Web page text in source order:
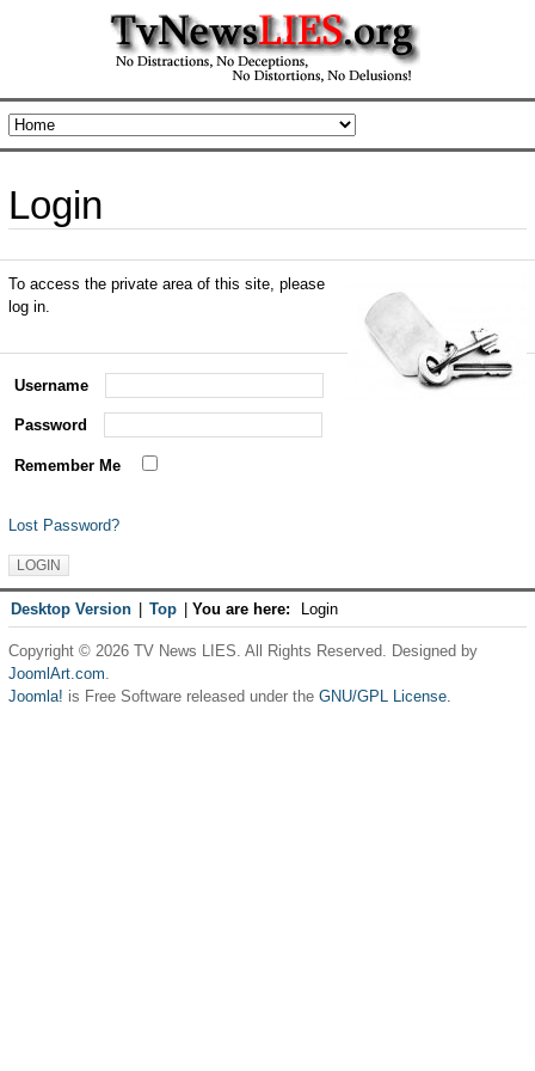
Login
To access the private area of this site, please
log in.
Username
Password
Remember Me
Lost Password?
Desktop Version Top You are here: Login
Copyright © 2026 TV News LIES. All Rights Reserved. Designed by
JoomlArt.com.
Joomla! is Free Software released under the GNU/GPL License.